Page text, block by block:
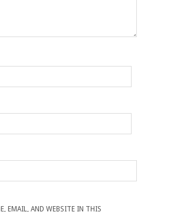
EMAIL, AND WEBSITE IN THIS